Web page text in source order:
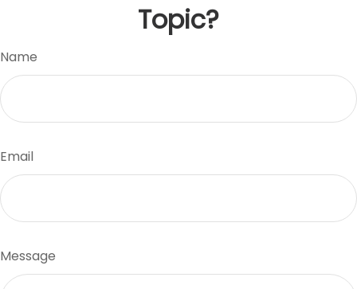
Topic?
Name
Email
Message